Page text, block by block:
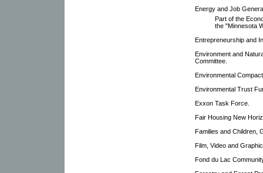
Energy and Job
Part of the
the "Minnesota
Entrepreneurship and
Environment and
Committee.
Environmental
Environmental Trust
Exxon Task Force.
Fair Housing New
Families and Children,
Film, Video and
Fond du Lac